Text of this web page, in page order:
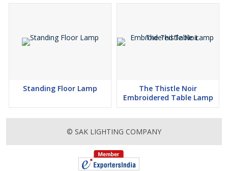
Standing Floor Lamp
The Thistle Noir
Embroidered Table Lamp
© SAK LIGHTING COMPANY